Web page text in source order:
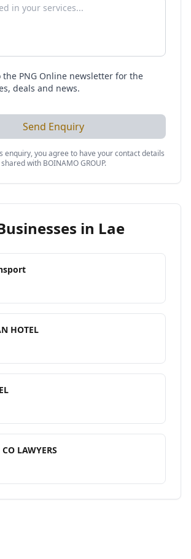
the PNG Online newsletter for the
deals and news.
Send Enquiry
enquiry, you agree to have your contact details
shared with BOINAMO GROUP.
in Lae
HOTEL
LAWYERS